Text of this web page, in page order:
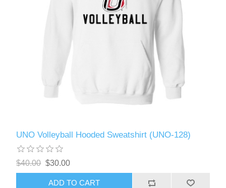
UNO Volleyball Hooded Sweatshirt (UNO-128)
$40.00 $30.00
ADD TO CART